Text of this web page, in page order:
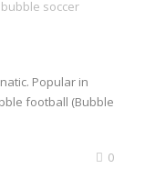
bubble soccer
Popular in
football (Bubble
0